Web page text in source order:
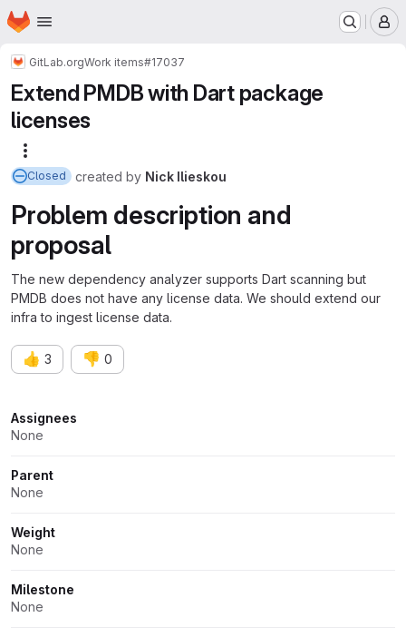
Skip to main content
Homepage
GitLab.orgWork items#17037
Extend PMDB with Dart package
licenses
Closed created by Nick Ilieskou
Problem description and
proposal
The new dependency analyzer supports Dart scanning but
PMDB does not have any license data. We should extend our
infra to ingest license data.
👍 3 👎 0
Attributes
Assignees
None
Parent
None
Weight
None
Milestone
None